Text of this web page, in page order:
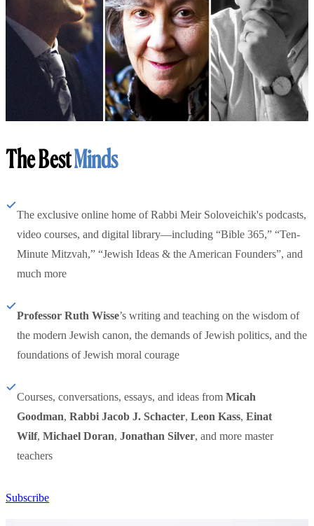
The BestMinds
The exclusive online home of Rabbi Meir Soloveichik's podcasts,
video courses, and digital library—including “Bible 365,” “Ten-
Minute Mitzvah,” “Jewish Ideas & the American Founders”, and
much more
Professor Ruth Wisse’s writing and teaching on the wisdom of
the modern Jewish canon, the demands of Jewish politics, and the
foundations of Jewish moral courage
Courses, conversations, essays, and ideas from Micah
Goodman, Rabbi Jacob J. Schacter, Leon Kass, Einat
Wilf, Michael Doran, Jonathan Silver, and more master
teachers
Subscribe